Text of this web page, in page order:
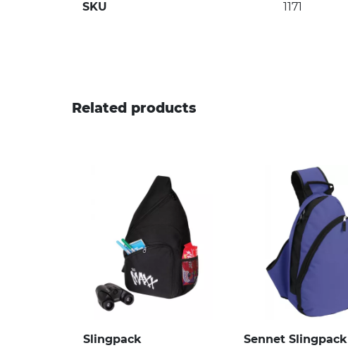
SKU 1171
Related products
Slingpack Sennet Slingpack